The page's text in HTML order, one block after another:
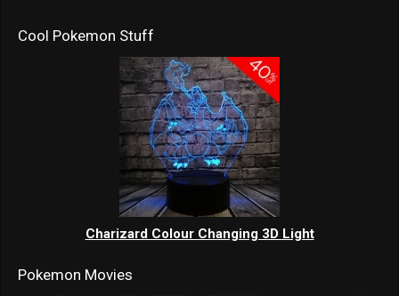
Cool Pokemon Stuff
Charizard Colour Changing 3D Light
Pokemon Movies